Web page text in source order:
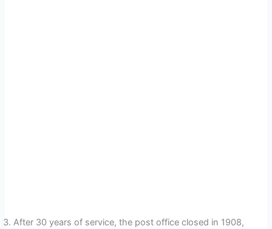
After 30 years of service, the post office closed in 1908,